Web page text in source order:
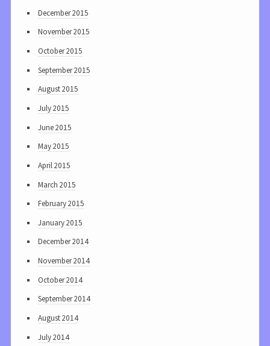
December 2015
November 2015
October 2015
September 2015
August 2015
July 2015
June 2015
May 2015
April 2015
March 2015
February 2015
January 2015
December 2014
November 2014
October 2014
September 2014
August 2014
July 2014